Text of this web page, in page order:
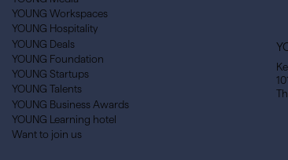
YOUNG Workspaces
YOUNG Hospitality
YOUNG Deals
YOUNG Foundation
YOUNG Startups
YOUNG Talents
YOUNG Business Awards
YOUNG Learning hotel
Want to join us